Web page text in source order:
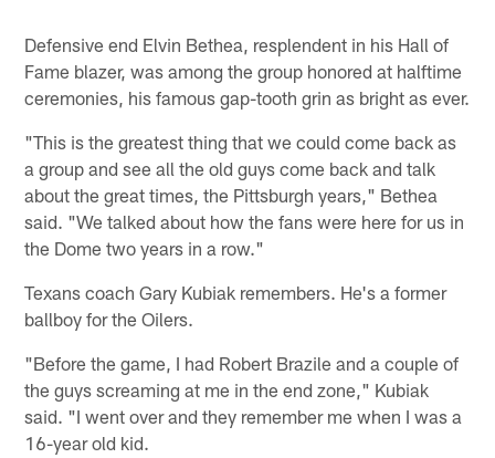
Defensive end Elvin Bethea, resplendent in his Hall of
Fame blazer, was among the group honored at halftime
ceremonies, his famous gap-tooth grin as bright as ever.
"This is the greatest thing that we could come back as
a group and see all the old guys come back and talk
about the great times, the Pittsburgh years," Bethea
said. "We talked about how the fans were here for us in
the Dome two years in a row."
Texans coach Gary Kubiak remembers. He's a former
ballboy for the Oilers.
"Before the game, I had Robert Brazile and a couple of
the guys screaming at me in the end zone," Kubiak
said. "I went over and they remember me when I was a
16-year old kid.